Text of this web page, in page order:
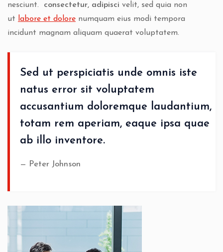
nesciunt. consectetur, adipisci velit, sed quia non
ut
labore et dolore numquam eius modi tempora
incidunt magnam aliquam quaerat voluptatem.
Sed ut perspiciatis unde omnis iste
natus error sit voluptatem
accusantium doloremque laudantium,
totam rem aperiam, eaque ipsa quae
ab illo inventore.
Peter Johnson